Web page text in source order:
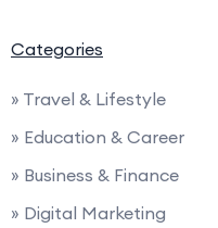
Categories
» Travel & Lifestyle
» Education & Career
» Business & Finance
» Digital Marketing